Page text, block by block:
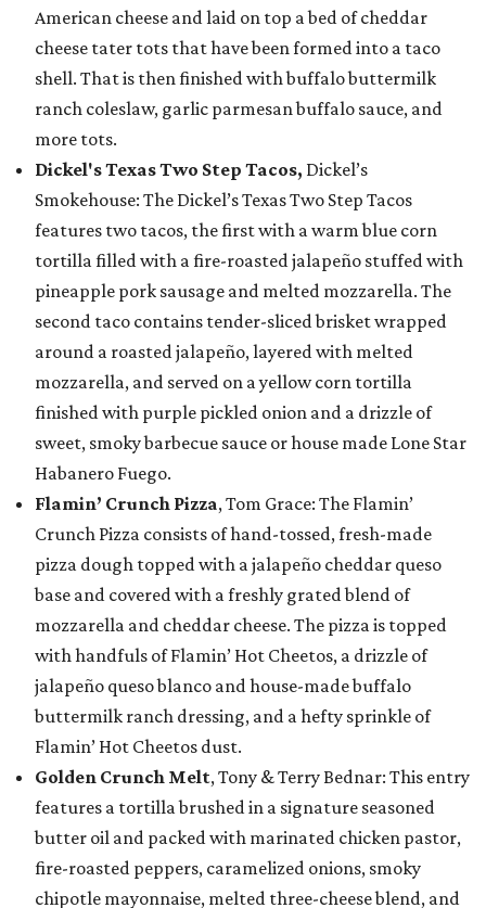
American cheese and laid on top a bed of cheddar
cheese tater tots that have been formed into a taco
shell. That is then finished with buffalo buttermilk
ranch coleslaw, garlic parmesan buffalo sauce, and
more tots.
Dickel's Texas Two Step Tacos, Dickel’s
Smokehouse: The Dickel’s Texas Two Step Tacos
features two tacos, the first with a warm blue corn
tortilla filled with a fire-roasted jalapeño stuffed with
pineapple pork sausage and melted mozzarella. The
second taco contains tender-sliced brisket wrapped
around a roasted jalapeño, layered with melted
mozzarella, and served on a yellow corn tortilla
finished with purple pickled onion and a drizzle of
sweet, smoky barbecue sauce or house made Lone Star
Habanero Fuego.
Flamin’ Crunch Pizza, Tom Grace: The Flamin’
Crunch Pizza consists of hand-tossed, fresh-made
pizza dough topped with a jalapeño cheddar queso
base and covered with a freshly grated blend of
mozzarella and cheddar cheese. The pizza is topped
with handfuls of Flamin’ Hot Cheetos, a drizzle of
jalapeño queso blanco and house-made buffalo
buttermilk ranch dressing, and a hefty sprinkle of
Flamin’ Hot Cheetos dust.
Golden Crunch Melt, Tony & Terry Bednar: This entry
features a tortilla brushed in a signature seasoned
butter oil and packed with marinated chicken pastor,
fire-roasted peppers, caramelized onions, smoky
chipotle mayonnaise, melted three-cheese blend, and